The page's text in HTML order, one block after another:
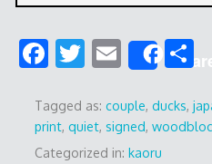
F
e
b
T
itt
er
E
m
ai
l
S
e
Tagged as: couple, ducks,
print, quiet, signed,
Categorized in: kaoru